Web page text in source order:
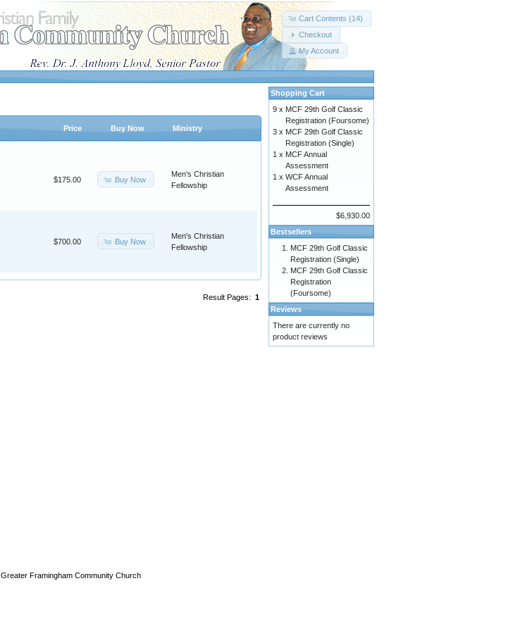
Cart Contents (14)
Checkout
My Account
Price Buy Now Ministry
$175.00 Buy Now
Men's Christian
Fellowship
$700.00 Buy Now
Men's Christian
Fellowship
Result Pages: 1
Shopping Cart
9 x MCF 29th Golf Classic
Registration (Foursome)
3 x MCF 29th Golf Classic
Registration (Single)
1 x MCF Annual
Assessment
1 x WCF Annual
Assessment
$6,930.00
Bestsellers
MCF 29th Golf Classic
Registration (Single)
MCF 29th Golf Classic
Registration
(Foursome)
Reviews
There are currently no
product reviews
Greater Framingham Community Church